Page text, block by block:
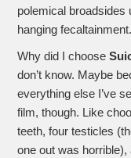
polemical broadsides
hanging fecaltainment.
Why did I choose
don’t know. Maybe
everything else I’ve
film, though. Like
teeth, four testicles
one out was